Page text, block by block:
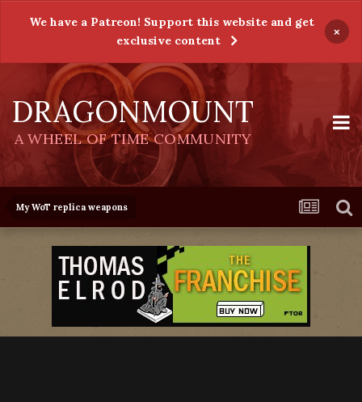
We have a Patreon! Support this website and get
exclusive content
×
DRAGONMOUNT
A WHEEL OF TIME COMMUNITY
My WoT replica weapons